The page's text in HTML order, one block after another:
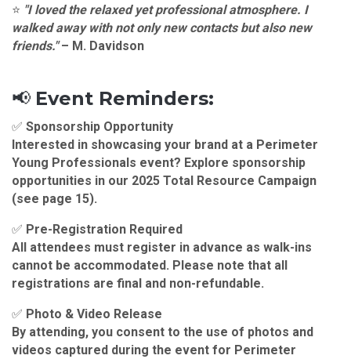
⭐ "I loved the relaxed yet professional atmosphere. I
walked away with not only new contacts but also new
friends."– M. Davidson
📢 Event Reminders:
✅ Sponsorship Opportunity
Interested in showcasing your brand at a Perimeter
Young Professionals event? Explore sponsorship
opportunities in our 2025 Total Resource Campaign
(see page 15).
✅ Pre-Registration Required
All attendees must register in advance as walk-ins
cannot be accommodated. Please note that all
registrations are final and non-refundable.
✅ Photo & Video Release
By attending, you consent to the use of photos and
videos captured during the event for Perimeter